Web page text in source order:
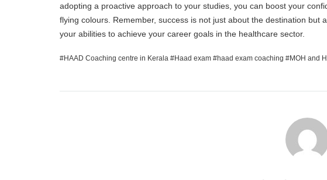
adopting a proactive approach to your studies, you can boost your
flying colours. Remember, success is not just about the destination
your abilities to achieve your career goals in the healthcare sector.
HAAD Coaching centre in Kerala Haad exam haad exam coaching MOH and